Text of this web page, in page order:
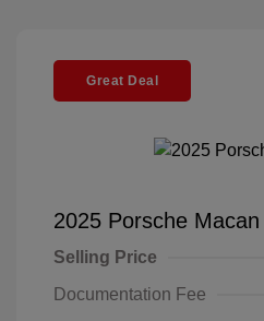
Great Deal
2025 Porsche Macan
Selling Price
Documentation Fee